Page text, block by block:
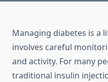
Managing diabetes is a
involves careful
and activity. For many
traditional insulin